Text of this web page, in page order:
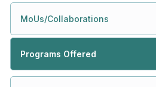
MoUs/Collaborations
Programs Offered